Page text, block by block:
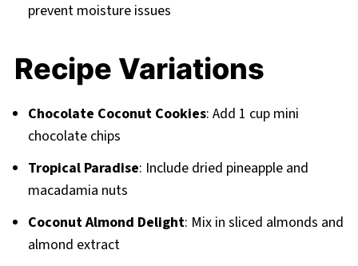
prevent moisture issues
Recipe Variations
Chocolate Coconut Cookies: Add 1 cup mini
chocolate chips
Tropical Paradise: Include dried pineapple and
macadamia nuts
Coconut Almond Delight: Mix in sliced almonds and
almond extract